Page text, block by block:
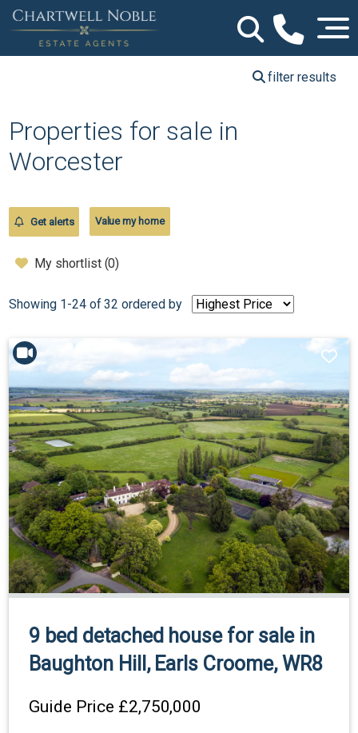
filter results
Properties for sale in
Worcester
Get alerts Value my home
My shortlist (0)
Showing 1-24 of 32 ordered by
9 bed detached house for sale in
Baughton Hill, Earls Croome, WR8
Guide Price £2,750,000